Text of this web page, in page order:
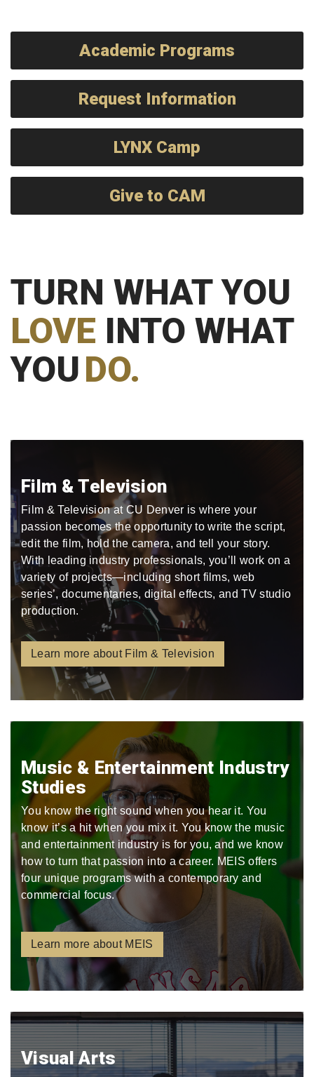
Academic Programs
Request Information
LYNX Camp
Give to CAM
TURN WHAT YOU
LOVE INTO WHAT
YOUDO.
Film & Television
Film & Television at CU Denver is where your
passion becomes the opportunity to write the script,
edit the film, hold the camera, and tell your story.
With leading industry professionals, you’ll work on a
variety of projects—including short films, web
series’, documentaries, digital effects, and TV studio
production.
Learn more about Film & Television
Music & Entertainment Industry
Studies
You know the right sound when you hear it. You
know it’s a hit when you mix it. You know the music
and entertainment industry is for you, and we know
how to turn that passion into a career. MEIS offers
four unique programs with a contemporary and
commercial focus.
Learn more about MEIS
Visual Arts